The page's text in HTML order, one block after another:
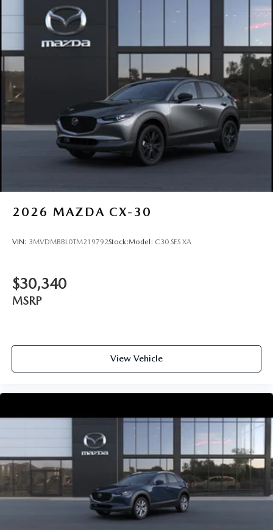
2026 MAZDA CX-30
VIN: 3MVDMBBL0TM219792Stock:Model: C30 SES XA
$30,340
MSRP
View Vehicle